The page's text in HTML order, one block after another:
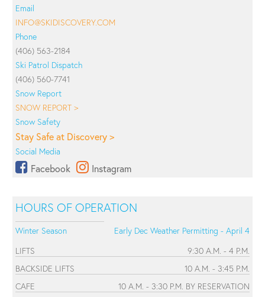
Email
INFO@SKIDISCOVERY.COM
Phone
(406) 563-2184
Ski Patrol Dispatch
(406) 560-7741
Snow Report
SNOW REPORT >
Snow Safety
Stay Safe at Discovery >
Social Media
Facebook Instagram
HOURS OF OPERATION
Winter Season
Early Dec Weather Permitting - April 4
LIFTS
9:30 A.M. - 4 P.M.
BACKSIDE LIFTS
10 A.M. - 3:45 P.M.
CAFE
10 A.M. - 3:30 P.M. BY RESERVATION